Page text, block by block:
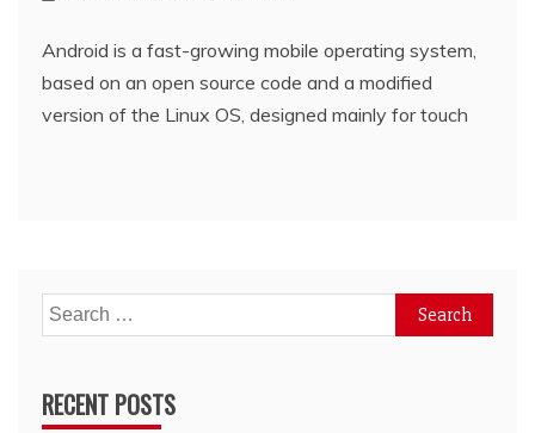
Android is a fast-growing mobile operating system,
based on an open source code and a modified
version of the Linux OS, designed mainly for touch
Search
for:
RECENT POSTS